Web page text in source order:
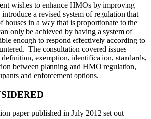
to enhance HMOs by improving
a revised system of regulation that
in a way that is proportionate to the
only be achieved by having a system of
enough to respond effectively according to
The consultation covered issues
exemption, identification, standards,
between planning and HMO regulation,
and enforcement options.
published in July 2012 set out